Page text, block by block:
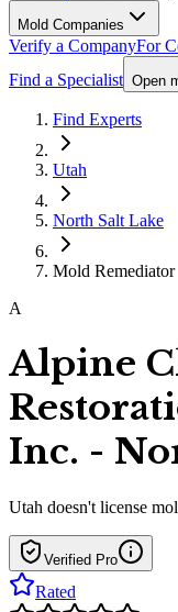
Mold Companies
Verify a CompanyFor
Find a Specialist Open
Find Experts
Utah
North Salt Lake
Mold Remediator
A
Alpine
Inc. -
Utah doesn't license
Verified Pro
Rated